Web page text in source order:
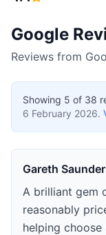
Google
Reviews from
Showing 5 of 38
6 February 2026.
Gareth
A brilliant gem
reasonably
helping